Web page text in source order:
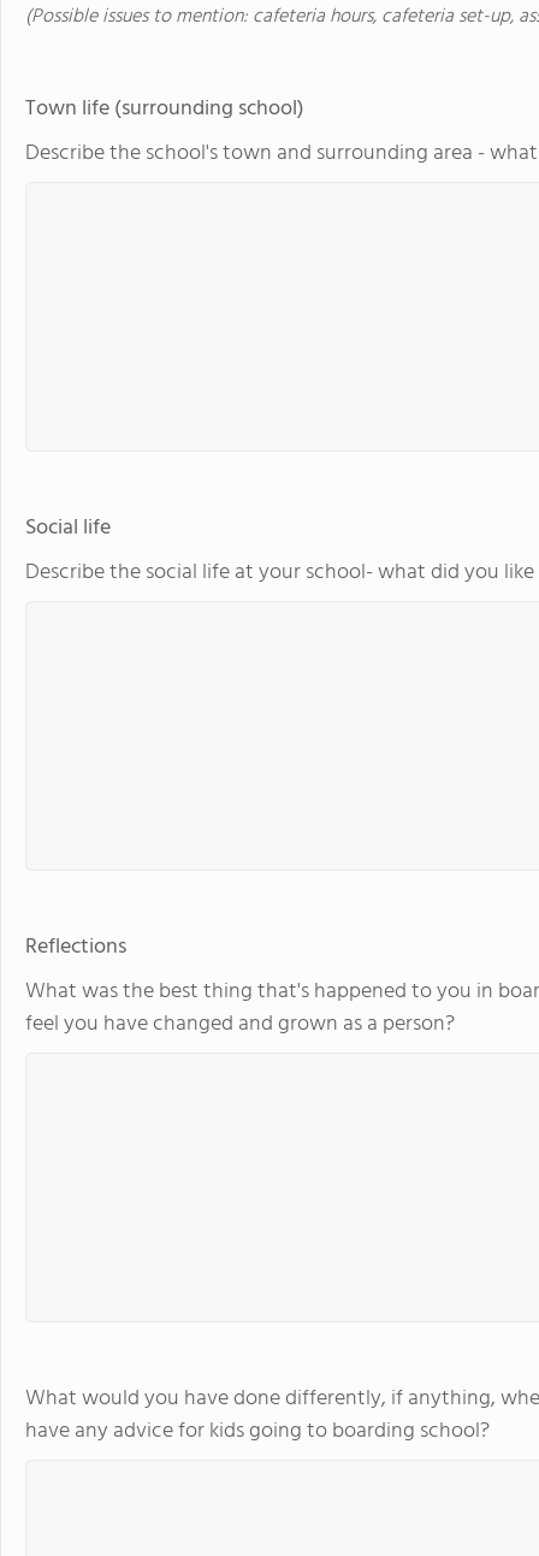
(Possible issues to mention: cafeteria hours, cafeteria set-up,
Town life (surrounding school)
Describe the school's town and surrounding area -
Social life
Describe the social life at your school- what did you
Reflections
What was the best thing that's happened to you in
feel you have changed and grown as a person?
What would you have done differently, if anything,
have any advice for kids going to boarding school?